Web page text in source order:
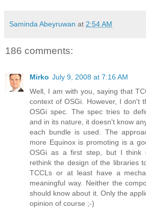
Saminda Abeyruwan at 2:54 AM
186 comments:
Mirko July 9, 2008 at 7:16 AM
Well, I am with you, saying that
context of OSGi. However, I don't
OSGi spec. The spec tries to
and in its nature, it doesn't know
each bundle is used. The
more Equinox is promoting is a
OSGi as a first step, but I think
rethink the design of the libraries
TCCLs or at least have a
meaningful way. Neither the
should know about it. Only the
opinion of course ;-)